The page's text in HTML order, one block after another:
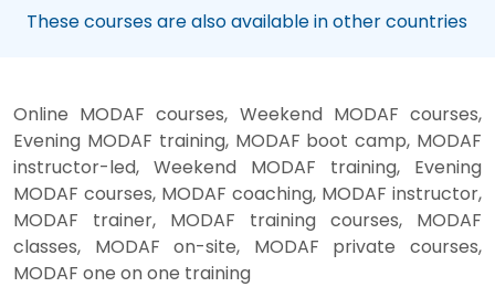
These courses are also available in other countries
Online MODAF courses, Weekend MODAF courses,
Evening MODAF training, MODAF boot camp, MODAF
instructor-led, Weekend MODAF training, Evening
MODAF courses, MODAF coaching, MODAF instructor,
MODAF trainer, MODAF training courses, MODAF
classes, MODAF on-site, MODAF private courses,
MODAF one on one training